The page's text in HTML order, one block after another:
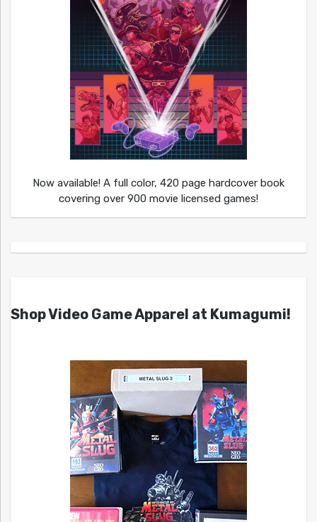
Now available! A full color, 420 page hardcover book
covering over 900 movie licensed games!
Shop Video Game Apparel at Kumagumi!